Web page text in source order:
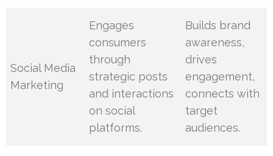
Social Media
Marketing
Engages
consumers
through
strategic posts
and interactions
on social
platforms.
Builds brand
awareness,
drives
engagement,
connects with
target
audiences.